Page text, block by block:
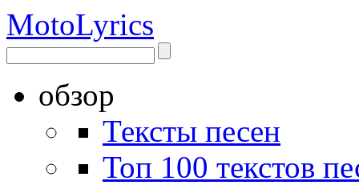
MotoLyrics
обзор
Тексты песен
Топ 100 текстов